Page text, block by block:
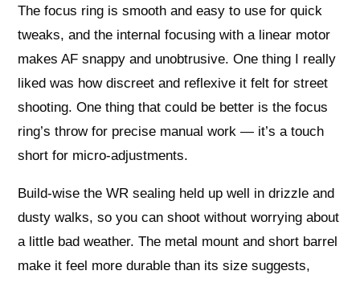
The focus ring is smooth and easy to use for quick
tweaks, and the internal focusing with a linear motor
makes AF snappy and unobtrusive. One thing I really
liked was how discreet and reflexive it felt for street
shooting. One thing that could be better is the focus
ring’s throw for precise manual work — it’s a touch
short for micro‑adjustments.
Build-wise the WR sealing held up well in drizzle and
dusty walks, so you can shoot without worrying about
a little bad weather. The metal mount and short barrel
make it feel more durable than its size suggests,